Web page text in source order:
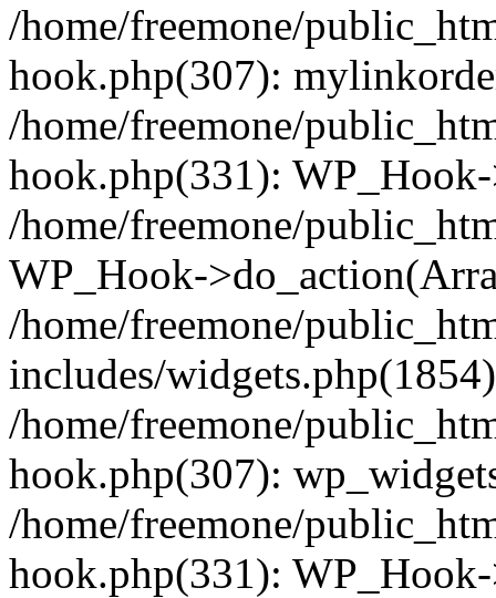
/home/freemone/
hook.php(307):
/home/freemone/
hook.php(331):
/home/freemone/
WP_Hook-
/home/freemone/
includes/
/home/freemone/
hook.php(307):
/home/freemone/
hook.php(331):